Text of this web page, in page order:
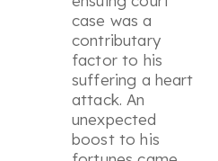
case was a
contributary
factor to his
suffering a heart
attack. An
unexpected
boost to his